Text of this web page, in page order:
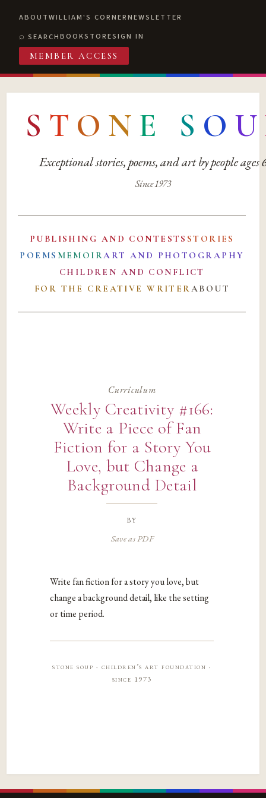
ABOUTWILLIAM'S CORNERNEWSLETTER
SEARCHBOOKSTORESIGN IN
MEMBER ACCESS
S T O N E S O U
Exceptional stories, poems, and art by people ages
Since 1973
PUBLISHING AND CONTESTS STORIES
POEMS MEMOIRART AND PHOTOGRAPHY
CHILDREN AND CONFLICT
FOR THE CREATIVE WRITERABOUT
Curriculum
Weekly Creativity #166:
Write a Piece of Fan
Fiction for a Story You
Love, but Change a
Background Detail
by
Save as PDF
Write fan fiction for a story you love, but
change a background detail, like the setting
or time period.
stone soup · children’s art foundation ·
since 1973